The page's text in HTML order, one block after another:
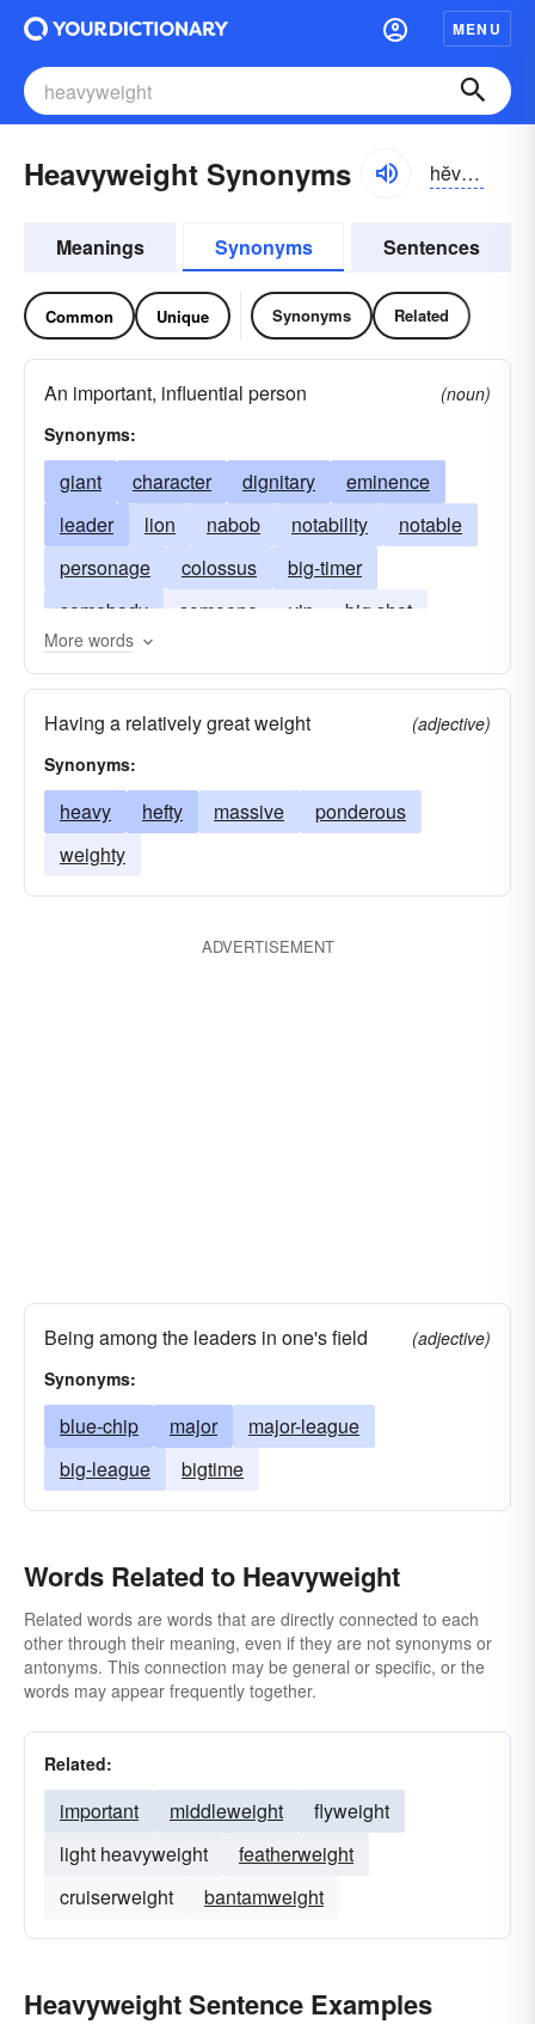
MENU
Heavyweight Synonyms hĕvē-wāt
Meanings Synonyms Sentences
Common Unique Synonyms Related
An important, influential person
(noun)
Synonyms:
giant character dignitary
eminence
leader
lion nabob notability
notable
personage
colossus
big-timer
somebody
someone vip
big shot
behemoth
muckamuck
hulk titan whale
More words
Having a relatively great weight
(adjective)
Synonyms:
heavy hefty massive
ponderous
weighty
ADVERTISEMENT
Being among the leaders in one's field
(adjective)
Synonyms:
blue-chip major
major-league
big-league
bigtime
Words Related to Heavyweight
Related words are words that are directly connected to each
other through their meaning, even if they are not synonyms or
antonyms. This connection may be general or specific, or the
words may appear frequently together.
Related:
important middleweight
flyweight
light heavyweight
featherweight
cruiserweight
bantamweight
Heavyweight Sentence Examples